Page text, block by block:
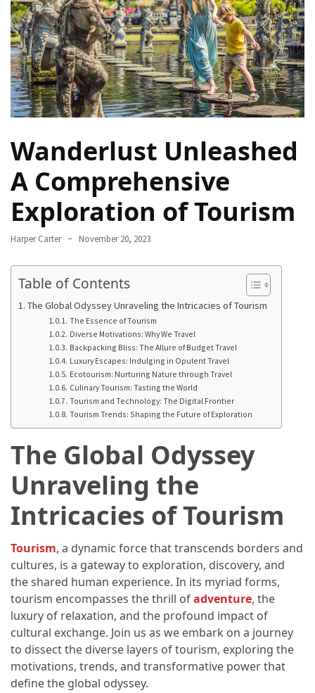
Navigate
Local
Culture
During
Your
Annapurna
Base
Trek
How
Find
the
Guide
Your
Annapurna
for
Beginners:
Guide
Confidence,
Safety,
and
Unforgettable
Adventures
How
Pack
Wanderlust Unleashed
A Comprehensive
Exploration of Tourism
Harper Carter November 20, 2023
Table of Contents
The Global Odyssey Unraveling the Intricacies of Tourism
The Essence of Tourism
Diverse Motivations: Why We Travel
Backpacking Bliss: The Allure of Budget Travel
Luxury Escapes: Indulging in Opulent Travel
Ecotourism: Nurturing Nature through Travel
Culinary Tourism: Tasting the World
Tourism and Technology: The Digital Frontier
Tourism Trends: Shaping the Future of Exploration
The Global Odyssey
Unraveling the
Intricacies of Tourism
Tourism, a dynamic force that transcends borders and
cultures, is a gateway to exploration, discovery, and
the shared human experience. In its myriad forms,
tourism encompasses the thrill ofadventure, the
luxury of relaxation, and the profound impact of
cultural exchange. Join us as we embark on a journey
to dissect the diverse layers of tourism, exploring the
motivations, trends, and transformative power that
define the global odyssey.